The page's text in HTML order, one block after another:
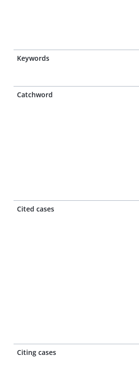
Keywords
Catchword
Cited cases
Citing cases